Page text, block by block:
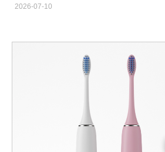
trustworthy custom sonic electric
focused on oral care electric toothbrush
years, serving global brand owners,
sellers, offline supermarket chains,
provide five mature finished product
label customization, helping you launch
toothbrush products with lower trial cost
Complete Sonic Toothbrush Product
2026-07-10